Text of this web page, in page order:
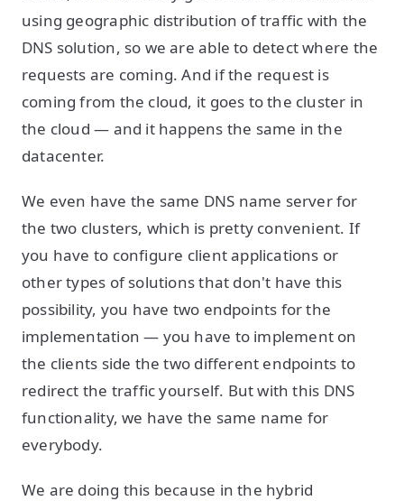
using geographic distribution of traffic with the
DNS solution, so we are able to detect where the
requests are coming. And if the request is
coming from the cloud, it goes to the cluster in
the cloud — and it happens the same in the
datacenter.
We even have the same DNS name server for
the two clusters, which is pretty convenient. If
you have to configure client applications or
other types of solutions that don't have this
possibility, you have two endpoints for the
implementation — you have to implement on
the clients side the two different endpoints to
redirect the traffic yourself. But with this DNS
functionality, we have the same name for
everybody.
We are doing this because in the hybrid